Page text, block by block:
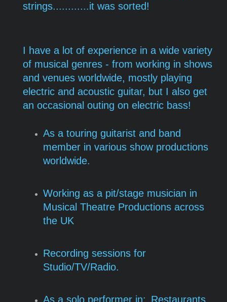
strings............it was sorted!
I have a lot of experience in a wide variety
of musical genres - from working in shows
and venues worldwide, mostly playing
electric and acoustic guitar, but I also get
an occasional outing on electric bass!
As a touring guitarist and band
member in various show productions
worldwide.
Working as a pit/stage musician in
Musical Theatre Productions across
the UK
Recording sessions for
Studio/TV/Radio.
As a solo performer in: Restaurants,